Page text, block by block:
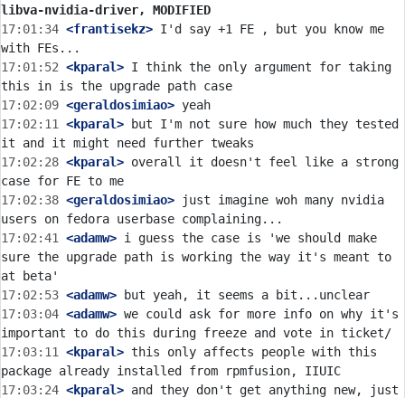
libva-nvidia-driver, MODIFIED
17:01:34 <frantisekz> I'd say +1 FE , but you know me
17:01:52 <kparal> I think the only argument for taking
17:02:09 <geraldosimiao>
17:02:11
<kparal> but I'm not sure how much they tested
17:02:28 <kparal> overall it doesn't feel like a strong
17:02:38 <geraldosimiao> just imagine woh many nvidia
17:02:41
<adamw> i guess the case is 'we should make
sure the upgrade path is working the way it's meant to
17:02:53 <adamw>
17:03:04 <adamw> we could ask for more info on why it's
17:03:11
<kparal> this only affects people with this
17:03:24 <kparal> and they don't get anything new, just